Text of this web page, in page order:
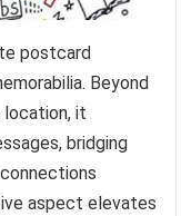
postcard
Beyond
location, it
bridging
aspect elevates